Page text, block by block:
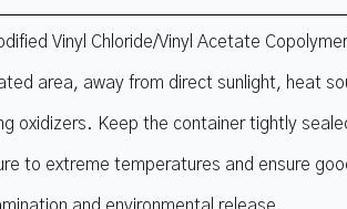
Vinyl Chloride/Vinyl Acetate
area, away from direct sunlight, heat
oxidizers. Keep the container tightly
to extreme temperatures and ensure